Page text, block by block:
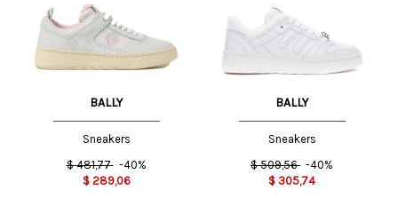
BALLY
Sneakers
$ 481,77 -40%
$ 289,06
BALLY
Sneakers
$ 509,56 -40%
$ 305,74